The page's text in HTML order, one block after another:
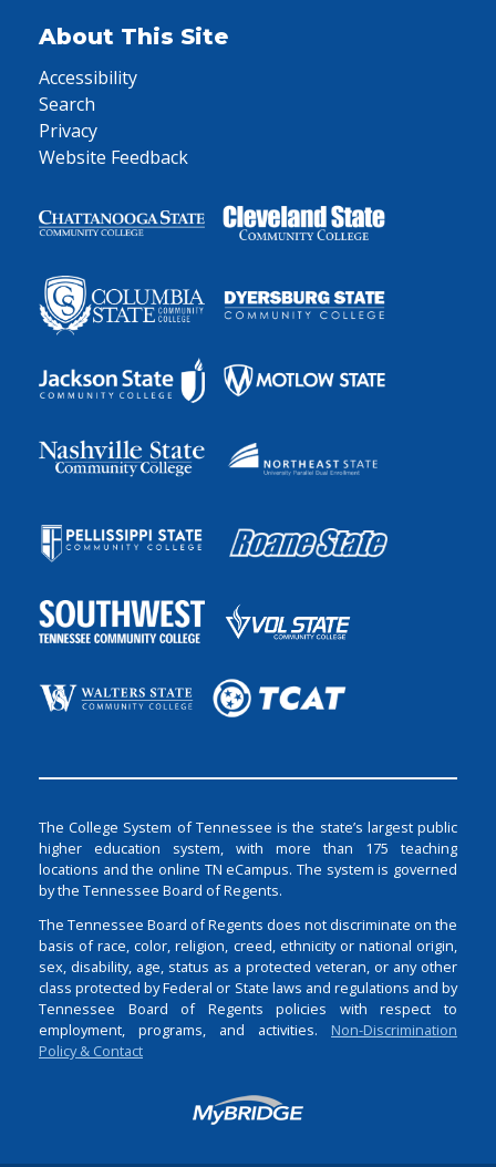
About This Site
Accessibility
Search
Privacy
Website Feedback
The College System of Tennessee is the state’s largest public
higher education system, with more than 175 teaching
locations and the online TN eCampus. The system is governed
by the Tennessee Board of Regents.
The Tennessee Board of Regents does not discriminate on the
basis of race, color, religion, creed, ethnicity or national origin,
sex, disability, age, status as a protected veteran, or any other
class protected by Federal or State laws and regulations and by
Tennessee Board of Regents policies with respect to
employment, programs, and activities. Non-Discrimination
Policy & Contact
Login